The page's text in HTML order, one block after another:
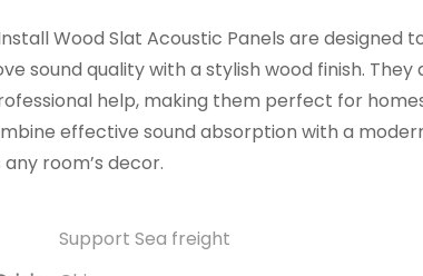
Wood Slat Acoustic Panels are designed
sound quality with a stylish wood finish.
help, making them perfect for
effective sound absorption with a
room’s decor.
Support Sea freight